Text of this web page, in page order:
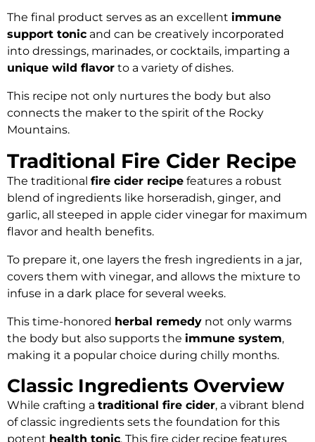
The final product serves as an excellent immune
support tonic and can be creatively incorporated
into dressings, marinades, or cocktails, imparting a
unique wild flavor to a variety of dishes.
This recipe not only nurtures the body but also
connects the maker to the spirit of the Rocky
Mountains.
Traditional Fire Cider Recipe
The traditional fire cider recipe features a robust
blend of ingredients like horseradish, ginger, and
garlic, all steeped in apple cider vinegar for maximum
flavor and health benefits.
To prepare it, one layers the fresh ingredients in a jar,
covers them with vinegar, and allows the mixture to
infuse in a dark place for several weeks.
This time-honored herbal remedy not only warms
the body but also supports the immune system,
making it a popular choice during chilly months.
Classic Ingredients Overview
While crafting a traditional fire cider, a vibrant blend
of classic ingredients sets the foundation for this
potent health tonic. This fire cider recipe features